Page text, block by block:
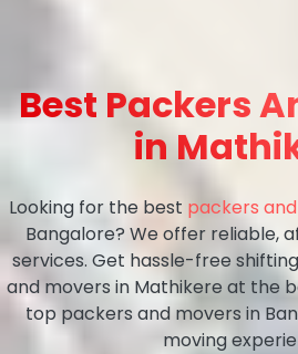
Best Packers
in
Looking for the best packers
Bangalore? We offer reliable,
services. Get hassle-free
and movers in Mathikere at the
top packers and movers in
moving